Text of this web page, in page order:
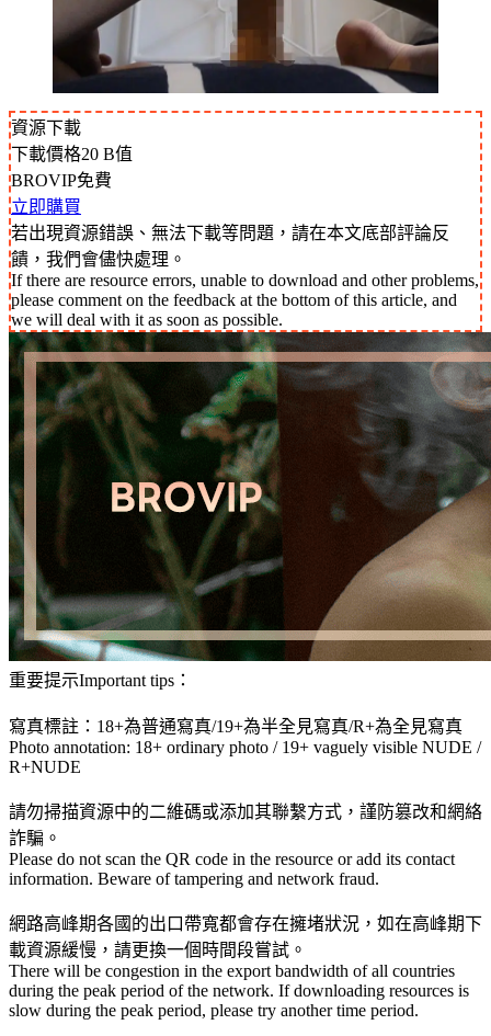
資源下載
下載價格20 B值
BROVIP免費
立即購買
若出現資源錯誤、無法下載等問題，請在本文底部評論反
饋，我們會儘快處理。
If there are resource errors, unable to download and other problems,
please comment on the feedback at the bottom of this article, and
we will deal with it as soon as possible.
重要提示Important tips：
寫真標註：18+為普通寫真/19+為半全見寫真/R+為全見寫真
Photo annotation: 18+ ordinary photo / 19+ vaguely visible NUDE /
R+NUDE
請勿掃描資源中的二維碼或添加其聯繫方式，謹防篡改和網絡
詐騙。
Please do not scan the QR code in the resource or add its contact
information. Beware of tampering and network fraud.
網路高峰期各國的出口帶寬都會存在擁堵狀況，如在高峰期下
載資源緩慢，請更換一個時間段嘗試。
There will be congestion in the export bandwidth of all countries
during the peak period of the network. If downloading resources is
slow during the peak period, please try another time period.